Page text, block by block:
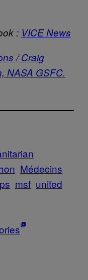
: VICE News
/ Craig
NASA GSFC.
Médecins
msf united